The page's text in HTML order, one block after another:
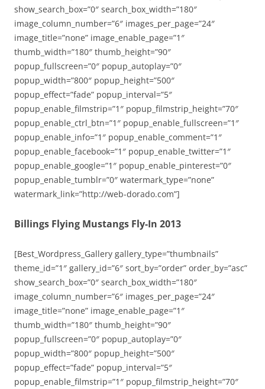
show_search_box=”0″ search_box_width=”180″
image_column_number=”6″ images_per_page=”24″
image_title=”none” image_enable_page=”1″
thumb_width=”180″ thumb_height=”90″
popup_fullscreen=”0″ popup_autoplay=”0″
popup_width=”800″ popup_height=”500″
popup_effect=”fade” popup_interval=”5″
popup_enable_filmstrip=”1″ popup_filmstrip_height=”70″
popup_enable_ctrl_btn=”1″ popup_enable_fullscreen=”1″
popup_enable_info=”1″ popup_enable_comment=”1″
popup_enable_facebook=”1″ popup_enable_twitter=”1″
popup_enable_google=”1″ popup_enable_pinterest=”0″
popup_enable_tumblr=”0″ watermark_type=”none”
watermark_link=”http://web-dorado.com”]
Billings Flying Mustangs Fly-In 2013
[Best_Wordpress_Gallery gallery_type=”thumbnails”
theme_id=”1″ gallery_id=”6″ sort_by=”order” order_by=”asc”
show_search_box=”0″ search_box_width=”180″
image_column_number=”6″ images_per_page=”24″
image_title=”none” image_enable_page=”1″
thumb_width=”180″ thumb_height=”90″
popup_fullscreen=”0″ popup_autoplay=”0″
popup_width=”800″ popup_height=”500″
popup_effect=”fade” popup_interval=”5″
popup_enable_filmstrip=”1″ popup_filmstrip_height=”70″